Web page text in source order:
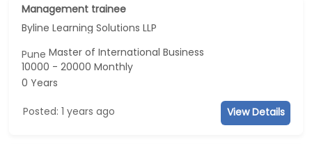
Management trainee
Byline Learning Solutions LLP
PuneMaster of International Business
10000 - 20000 Monthly
0 Years
Posted: 1 years ago View Details